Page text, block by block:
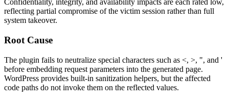
Confidentiality, integrity, and availability impacts are each rated low,
reflecting partial compromise of the victim session rather than full
system takeover.
Root Cause
The plugin fails to neutralize special characters such as <, >, ", and '
before embedding request parameters into the generated page.
WordPress provides built-in sanitization helpers, but the affected
code paths do not invoke them on the reflected values.